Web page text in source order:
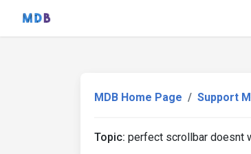
MDB Home Page Support
Topic: perfect scrollbar doesnt